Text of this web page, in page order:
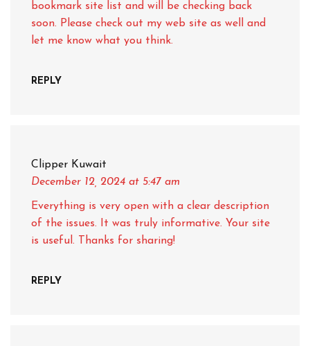
bookmark site list and will be checking back
soon. Please check out my web site as well and
let me know what you think.
REPLY
Clipper Kuwait
December 12, 2024 at 5:47 am
Everything is very open with a clear description
of the issues. It was truly informative. Your site
is useful. Thanks for sharing!
REPLY